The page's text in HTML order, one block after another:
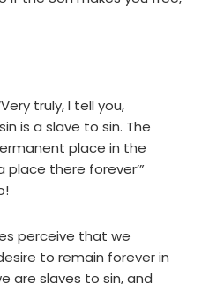
truly, I tell you,
is a slave to sin. The
place in the
place there forever’”
perceive that we
to remain forever in
are slaves to sin, and